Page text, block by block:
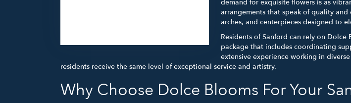
demand for exquisite flowers is as
arrangements that speak of quality
arches, and centerpieces designed to
Residents of Sanford can rely on
package that includes coordinating
extensive experience working in
residents receive the same level of exceptional service and artistry.
Why Choose Dolce Blooms For Your